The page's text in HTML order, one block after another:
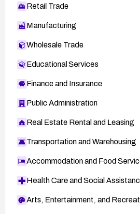
Retail Trade
Manufacturing
Wholesale Trade
Educational Services
Finance and Insurance
Public Administration
Real Estate Rental and Leasing
Transportation and Warehousing
Accommodation and Food
Health Care and Social
Arts, Entertainment, and